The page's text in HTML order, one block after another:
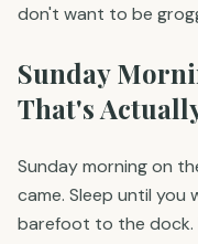
don't want to be
Sunday
That's
Sunday morning on
came. Sleep until you
barefoot to the dock.